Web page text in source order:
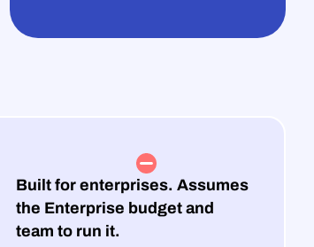
Built for enterprises. Assumes
the Enterprise budget and
team to run it.